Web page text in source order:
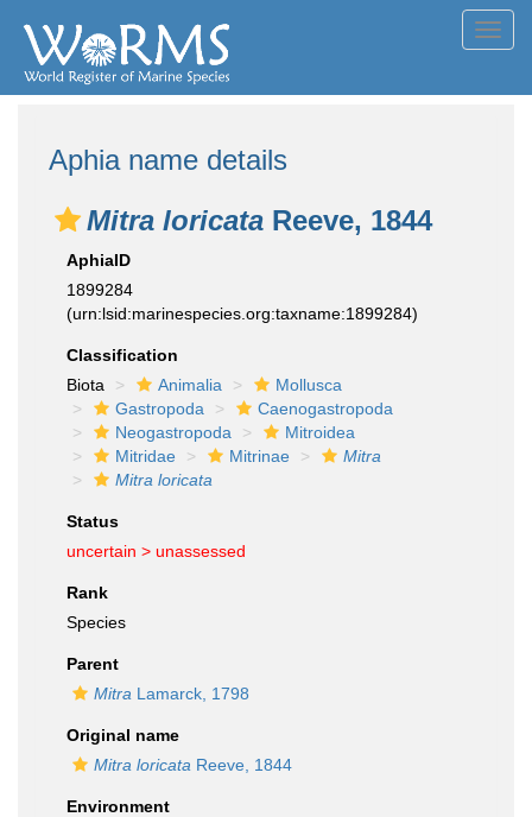
Aphia name details
Mitra loricata Reeve, 1844
AphiaID
1899284
(urn:lsid:marinespecies.org:taxname:1899284)
Classification
Biota
Animalia
Mollusca
Gastropoda
Caenogastropoda
Neogastropoda
Mitroidea
Mitridae
Mitrinae
Mitra
Mitra loricata
Status
uncertain > unassessed
Rank
Species
Parent
Mitra Lamarck, 1798
Original name
Mitra loricata Reeve, 1844
Environment